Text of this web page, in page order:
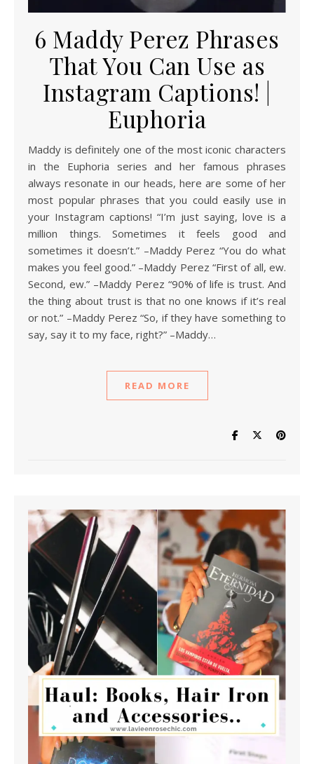
6 Maddy Perez Phrases
That You Can Use as
Instagram Captions! |
Euphoria
Maddy is definitely one of the most iconic characters
in the Euphoria series and her famous phrases
always resonate in our heads, here are some of her
most popular phrases that you could easily use in
your Instagram captions! “I’m just saying, love is a
million things. Sometimes it feels good and
sometimes it doesn’t.” –Maddy Perez “You do what
makes you feel good.” –Maddy Perez “First of all, ew.
Second, ew.” –Maddy Perez “90% of life is trust. And
the thing about trust is that no one knows if it’s real
or not.” –Maddy Perez “So, if they have something to
say, say it to my face, right?” –Maddy…
READ MORE